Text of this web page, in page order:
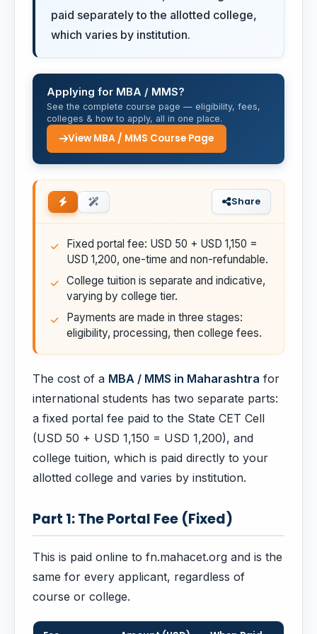
paid separately to the allotted college,
which varies by institution.
Applying for MBA / MMS?
See the complete course page — eligibility, fees,
colleges & how to apply, all in one place.
View MBA / MMS Course Page
Share
Fixed portal fee: USD 50 + USD 1,150 =
USD 1,200, one-time and non-refundable.
College tuition is separate and indicative,
varying by college tier.
Payments are made in three stages:
eligibility, processing, then college fees.
The cost of a MBA / MMS in Maharashtra for
international students has two separate parts:
a fixed portal fee paid to the State CET Cell
(USD 50 + USD 1,150 = USD 1,200), and
college tuition, which is paid directly to your
allotted college and varies by institution.
Part 1: The Portal Fee (Fixed)
This is paid online to fn.mahacet.org and is the
same for every applicant, regardless of
course or college.